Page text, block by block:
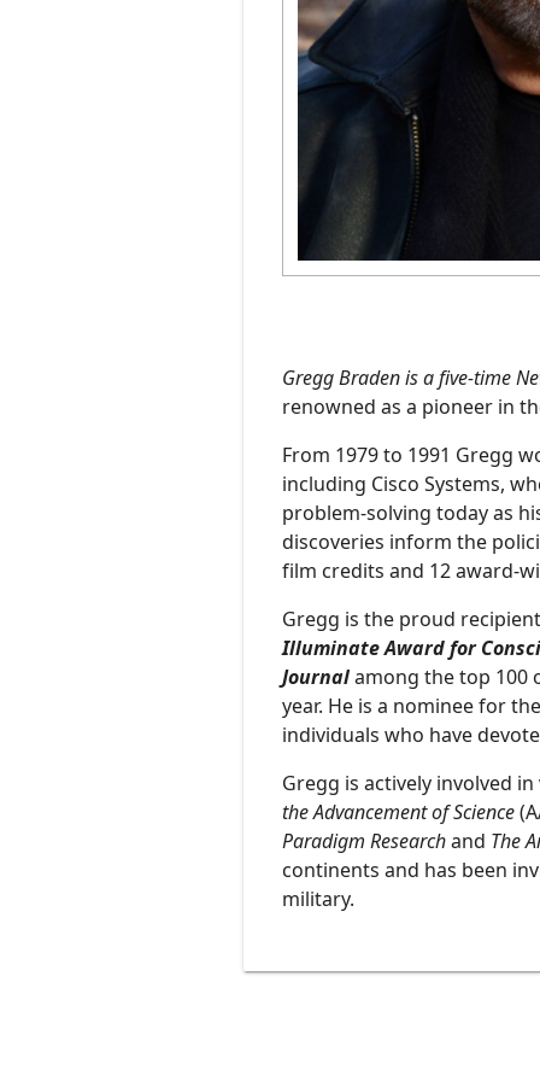
Gregg Braden is a five-time
renowned as a pioneer in
From 1979 to 1991 Gregg
including Cisco Systems,
problem-solving today as
discoveries inform the
film credits and 12 award-
Gregg is the proud
Illuminate Award for
Journalamong the top 100
year. He is a nominee for
individuals who have
Gregg is actively involved
the Advancement of Science
Paradigm Researchand The
continents and has been
military.